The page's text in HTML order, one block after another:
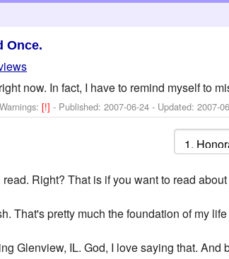
Once.
now. In fact, I have to remind myself to
Warnings:[!]- Published:2007-06-24 - Updated:2007-
Right? That is if you want to read
That's pretty much the foundation of my
Glenview, IL. God, I love saying that. And